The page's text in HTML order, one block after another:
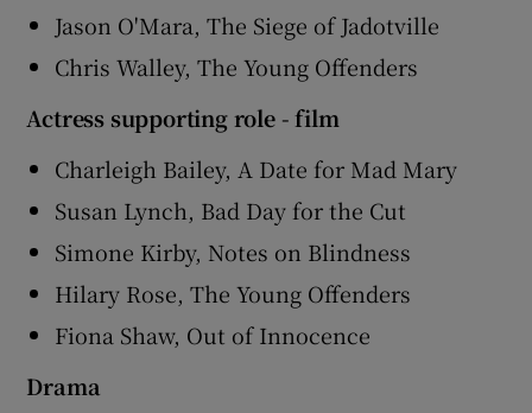
Jason O'Mara, The Siege of Jadotville
Chris Walley, The Young Offenders
Actress supporting role - film
Charleigh Bailey, A Date for Mad Mary
Susan Lynch, Bad Day for the Cut
Simone Kirby, Notes on Blindness
Hilary Rose, The Young Offenders
Fiona Shaw, Out of Innocence
Drama